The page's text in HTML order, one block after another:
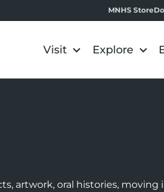
MNHS Store
Visit Explore
artwork, oral histories, moving